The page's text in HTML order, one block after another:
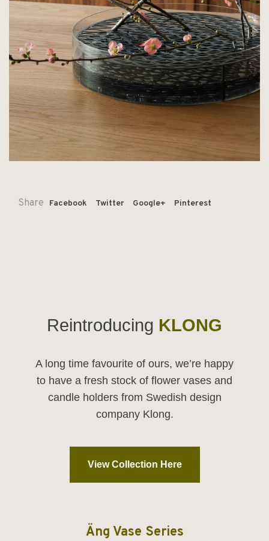
Share Facebook Twitter Google+ Pinterest
Reintroducing KLONG
A long time favourite of ours, we’re happy
to have a fresh stock of flower vases and
candle holders from Swedish design
company Klong.
View Collection Here
Äng Vase Series